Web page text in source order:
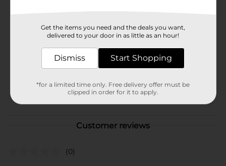
Product Form
2.0 each
COSMETICS
Customer reviews
(0)
Get the items you need and the deals you want,
delivered to your door in as little as an hour!
Dismiss Start Shopping
*for a limited time only. Free delivery offer must be
clipped in order for it to apply.